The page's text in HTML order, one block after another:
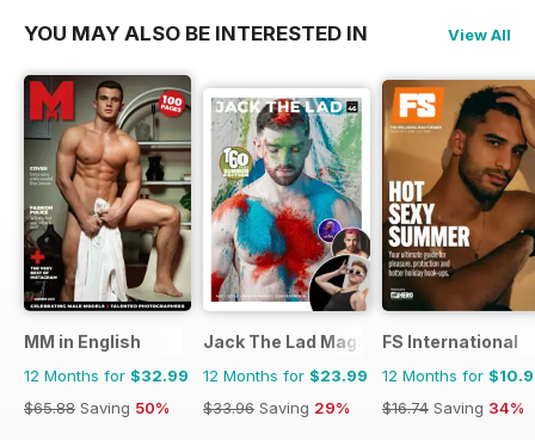
YOU MAY ALSO BE INTERESTED IN View All
MM in English
12 Months for $32.99
$65.88 Saving 50%
Jack The Lad Magazine
12 Months for $23.99
$33.96 Saving 29%
FS International
12 Months for
$16.74 Saving 34%